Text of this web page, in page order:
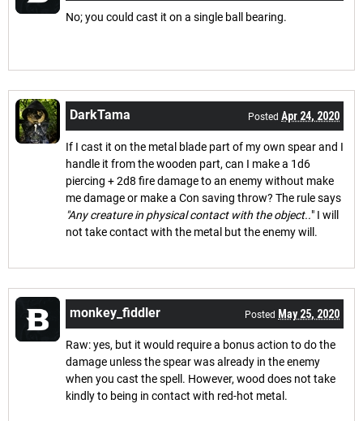
No; you could cast it on a single ball bearing.
DarkTama Posted Apr 24, 2020
If I cast it on the metal blade part of my own spear and I
handle it from the wooden part, can I make a 1d6
piercing + 2d8 fire damage to an enemy without make
me damage or make a Con saving throw? The rule says
"Any creature in physical contact with the object.." I will
not take contact with the metal but the enemy will.
monkey_fiddler Posted May 25, 2020
Raw: yes, but it would require a bonus action to do the
damage unless the spear was already in the enemy
when you cast the spell. However, wood does not take
kindly to being in contact with red-hot metal.